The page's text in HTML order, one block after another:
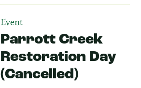
Event
Parrott Creek
Restoration Day
(Cancelled)